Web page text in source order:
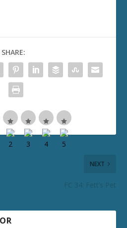
SHARE:
NEXT
FC 34: Fett’s Pet